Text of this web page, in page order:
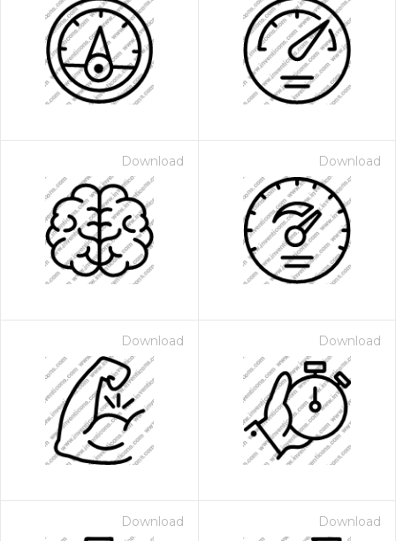
Download Download
Download Download
Download Download